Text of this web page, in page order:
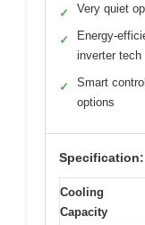
✓ Very quiet
✓
Energy-
inverter tech
✓
Smart control
options
Specification:
Cooling
Capacity